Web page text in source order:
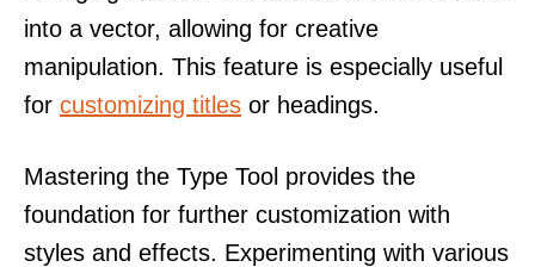
into a vector, allowing for creative
manipulation. This feature is especially useful
for customizing titles or headings.
Mastering the Type Tool provides the
foundation for further customization with
styles and effects. Experimenting with various